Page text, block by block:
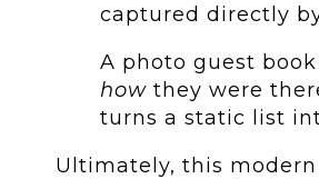
captured directly
A photo guest
how they were
turns a static list
Ultimately, this